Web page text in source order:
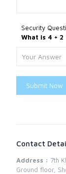
Security
What is 4 + 2
Submit Now
Contact
Address : 7th
Ground floor,